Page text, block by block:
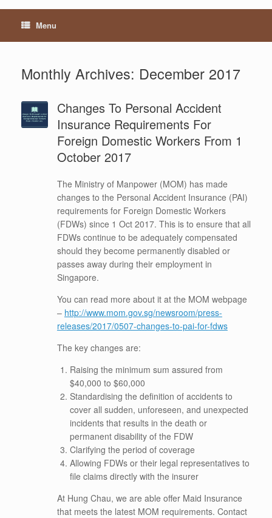
Menu
Monthly Archives: December 2017
Changes To Personal Accident
Insurance Requirements For
Foreign Domestic Workers From 1
October 2017
The Ministry of Manpower (MOM) has made
changes to the Personal Accident Insurance (PAI)
requirements for Foreign Domestic Workers
(FDWs) since 1 Oct 2017. This is to ensure that all
FDWs continue to be adequately compensated
should they become permanently disabled or
passes away during their employment in
Singapore.
You can read more about it at the MOM webpage
– http://www.mom.gov.sg/newsroom/press-
releases/2017/0507-changes-to-pai-for-fdws
The key changes are:
Raising the minimum sum assured from
$40,000 to $60,000
Standardising the definition of accidents to
cover all sudden, unforeseen, and unexpected
incidents that results in the death or
permanent disability of the FDW
Clarifying the period of coverage
Allowing FDWs or their legal representatives to
file claims directly with the insurer
At Hung Chau, we are able offer Maid Insurance
that meets the latest MOM requirements. Contact